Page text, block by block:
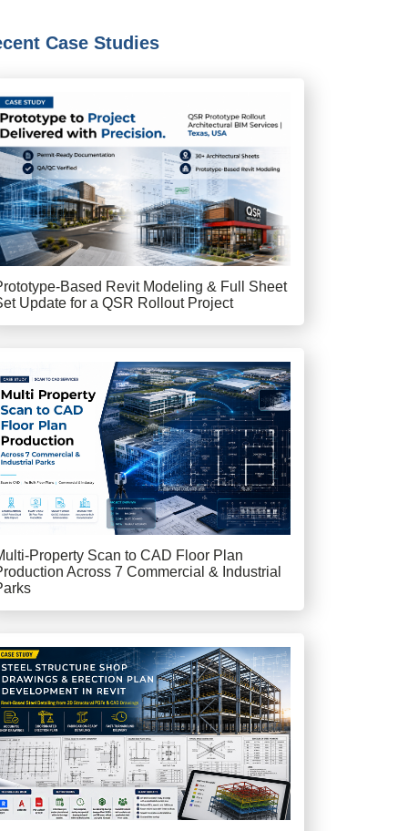
Case Studies
Based Revit Modeling & Full Sheet
Update for a QSR Rollout Project
Property Scan to CAD Floor Plan
Across 7 Commercial & Industrial